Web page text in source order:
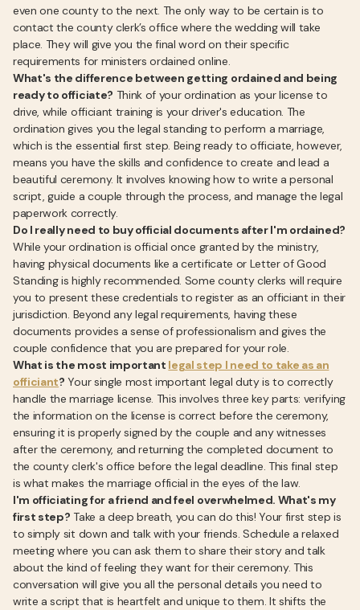
even one county to the next. The only way to be certain is to
contact the county clerk’s office where the wedding will take
place. They will give you the final word on their specific
requirements for ministers ordained online.
What's the difference between getting ordained and being
ready to officiate? Think of your ordination as your license to
drive, while officiant training is your driver's education. The
ordination gives you the legal standing to perform a marriage,
which is the essential first step. Being ready to officiate, however,
means you have the skills and confidence to create and lead a
beautiful ceremony. It involves knowing how to write a personal
script, guide a couple through the process, and manage the legal
paperwork correctly.
Do I really need to buy official documents after I'm ordained?
While your ordination is official once granted by the ministry,
having physical documents like a certificate or Letter of Good
Standing is highly recommended. Some county clerks will require
you to present these credentials to register as an officiant in their
jurisdiction. Beyond any legal requirements, having these
documents provides a sense of professionalism and gives the
couple confidence that you are prepared for your role.
What is the most important legal step I need to take as an
officiant? Your single most important legal duty is to correctly
handle the marriage license. This involves three key parts: verifying
the information on the license is correct before the ceremony,
ensuring it is properly signed by the couple and any witnesses
after the ceremony, and returning the completed document to
the county clerk's office before the legal deadline. This final step
is what makes the marriage official in the eyes of the law.
I'm officiating for a friend and feel overwhelmed. What's my
first step? Take a deep breath, you can do this! Your first step is
to simply sit down and talk with your friends. Schedule a relaxed
meeting where you can ask them to share their story and talk
about the kind of feeling they want for their ceremony. This
conversation will give you all the personal details you need to
write a script that is heartfelt and unique to them. It shifts the